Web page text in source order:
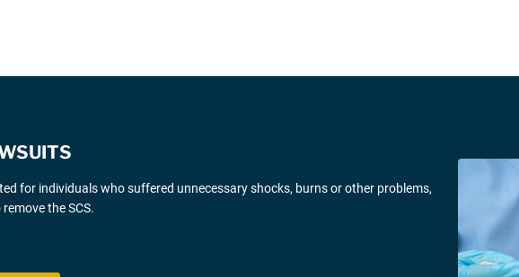
for individuals who suffered unnecessary shocks, burns or other problems,
the SCS.